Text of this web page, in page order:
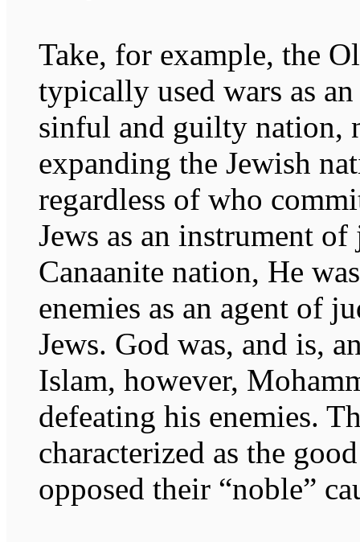
Take, for example, the
typically used wars as
sinful and guilty nation,
expanding the Jewish
regardless of who
Jews as an instrument
Canaanite nation, He
enemies as an agent of
Jews. God was, and is,
Islam, however,
defeating his enemies.
characterized as the
opposed their “noble”